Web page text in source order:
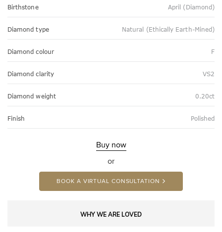
Birthstone April (Diamond)
Diamond type Natural (Ethically Earth-Mined)
Diamond colour F
Diamond clarity VS2
Diamond weight 0.20ct
Finish Polished
Buy now
or
BOOK A VIRTUAL CONSULTATION
WHY WE ARE LOVED